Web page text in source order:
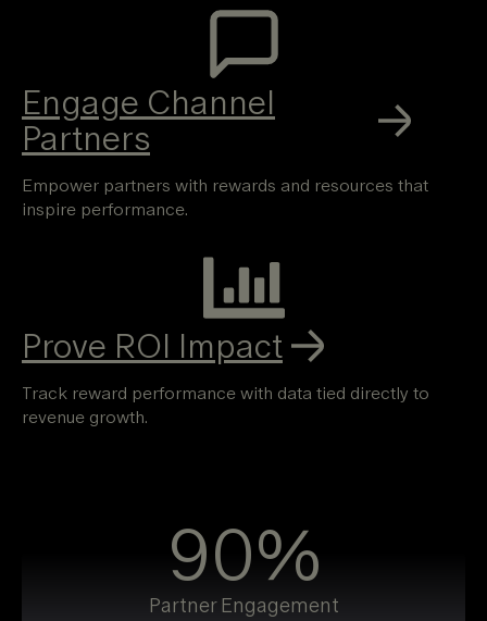
Engage Channel
Partners
Empower partners with rewards and resources that
inspire performance.
Prove ROI Impact
Track reward performance with data tied directly to
revenue growth.
90%
Partner Engagement